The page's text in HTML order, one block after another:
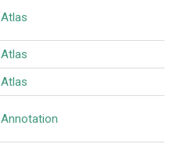
Atlas
Atlas
Atlas
Annotation